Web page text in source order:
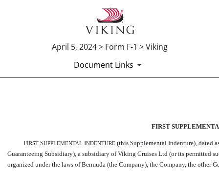
April 5, 2024 > Form F-1 > Viking
Document Links
FIRST
FIRSTSUPPLEMENTAL INDENTURE(this Supplemental Indenture),
Guaranteeing Subsidiary), a subsidiary of Viking Cruises Ltd (or its
organized under the laws of Bermuda (the Company), the Company, the